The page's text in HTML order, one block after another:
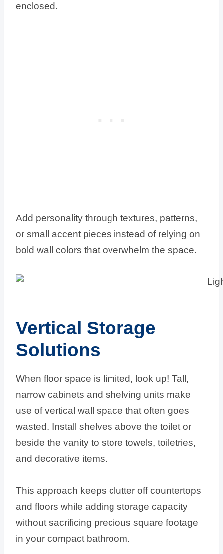
enclosed.
Add personality through textures, patterns,
or small accent pieces instead of relying on
bold wall colors that overwhelm the space.
Vertical Storage
Solutions
When floor space is limited, look up! Tall,
narrow cabinets and shelving units make
use of vertical wall space that often goes
wasted. Install shelves above the toilet or
beside the vanity to store towels, toiletries,
and decorative items.
This approach keeps clutter off countertops
and floors while adding storage capacity
without sacrificing precious square footage
in your compact bathroom.